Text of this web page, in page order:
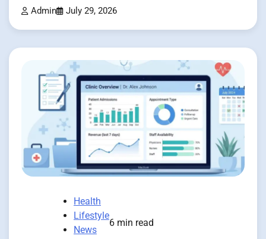
Admin July 29, 2026
Health
Lifestyle
News
6 min read